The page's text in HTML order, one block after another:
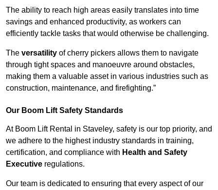
The ability to reach high areas easily translates into time
savings and enhanced productivity, as workers can
efficiently tackle tasks that would otherwise be challenging.
The versatility of cherry pickers allows them to navigate
through tight spaces and manoeuvre around obstacles,
making them a valuable asset in various industries such as
construction, maintenance, and firefighting.”
Our Boom Lift Safety Standards
At Boom Lift Rental in Staveley, safety is our top priority, and
we adhere to the highest industry standards in training,
certification, and compliance with Health and Safety
Executive regulations.
Our team is dedicated to ensuring that every aspect of our